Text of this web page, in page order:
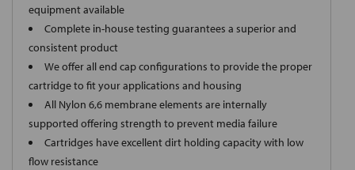
equipment available
Complete in-house testing guarantees a superior and
consistent product
We offer all end cap configurations to provide the proper
cartridge to fit your applications and housing
All Nylon 6,6 membrane elements are internally
supported offering strength to prevent media failure
Cartridges have excellent dirt holding capacity with low
flow resistance